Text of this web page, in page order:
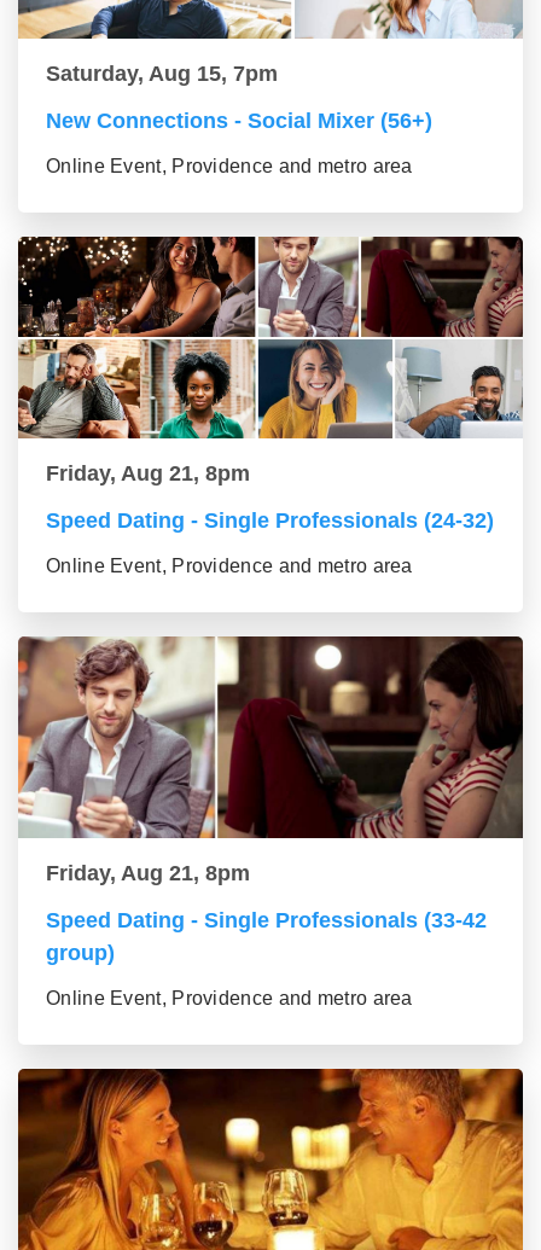
Saturday, Aug 15, 7pm
New Connections - Social Mixer (56+)
Online Event, Providence and metro area
Friday, Aug 21, 8pm
Speed Dating - Single Professionals (24-32)
Online Event, Providence and metro area
Friday, Aug 21, 8pm
Speed Dating - Single Professionals (33-42
group)
Online Event, Providence and metro area